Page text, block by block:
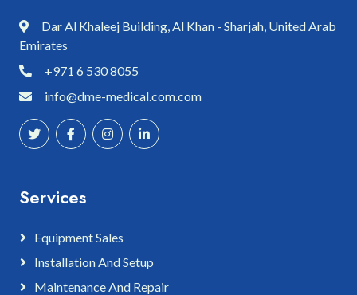
Dar Al Khaleej Building, Al Khan - Sharjah, United Arab
Emirates
+971 6 530 8055
info@dme-medical.com.com
Services
Equipment Sales
Installation And Setup
Maintenance And Repair